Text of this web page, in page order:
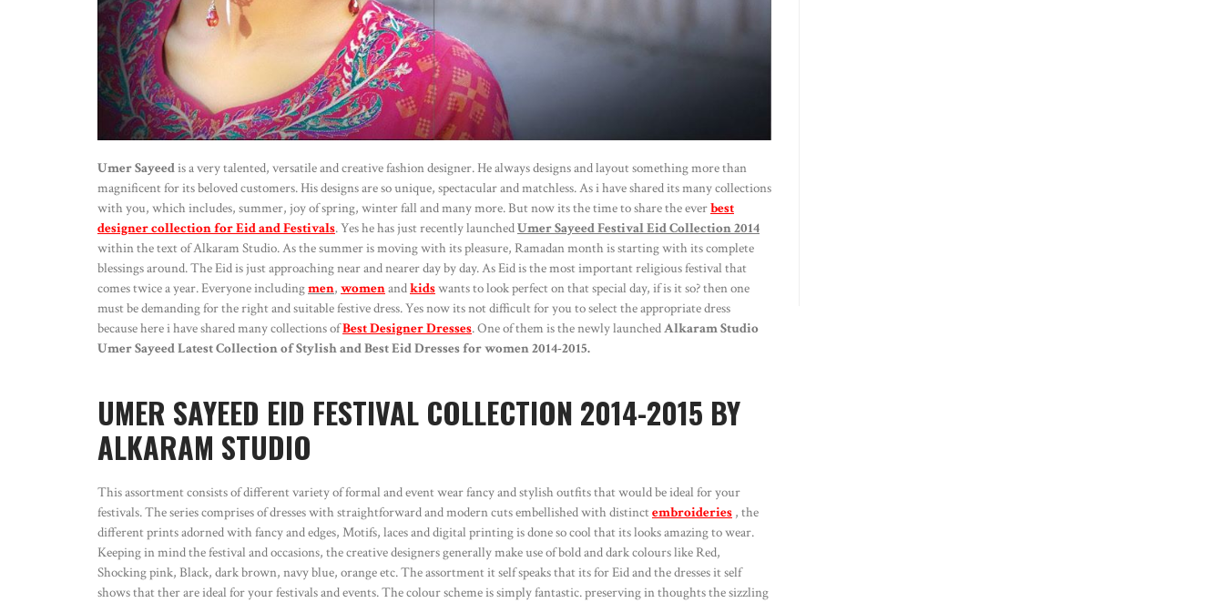
Umer Sayeedis a very talented, versatile and creative fashion designer. He always designs and layout something more than
magnificent for its beloved customers. His designs are so unique, spectacular and matchless. As i have shared its many collections
with you, which includes, summer, joy of spring, winter fall and many more. But now its the time to share the everbest
designer collection for Eid and Festivals. Yes he has just recently launchedUmer Sayeed Festival Eid Collection 2014
within the text of Alkaram Studio. As the summer is moving with its pleasure, Ramadan month is starting with its complete
blessings around. The Eid is just approaching near and nearer day by day. As Eid is the most important religious festival that
comes twice a year. Everyone includingmen, womenandkidswants to look perfect on that special day, if is it so? then one
must be demanding for the right and suitable festive dress. Yes now its not difficult for you to select the appropriate dress
because here i have shared many collections ofBest Designer Dresses. One of them is the newly launchedAlkaram Studio
Umer Sayeed Latest Collection of Stylish and Best Eid Dresses for women 2014-2015.
UMER SAYEED EID FESTIVAL COLLECTION 2014-2015 BY
ALKARAM STUDIO
This assortment consists of different variety of formal and event wear fancy and stylish outfits that would be ideal for your
festivals. The series comprises of dresses with straightforward and modern cuts embellished with distinctembroideries , the
different prints adorned with fancy and edges, Motifs, laces and digital printing is done so cool that its looks amazing to wear.
Keeping in mind the festival and occasions, the creative designers generally make use of bold and dark colours like Red,
Shocking pink, Black, dark brown, navy blue, orange etc. The assortment it self speaks that its for Eid and the dresses it self
shows that ther are ideal for your festivals and events. The colour scheme is simply fantastic. preserving in thoughts the sizzling